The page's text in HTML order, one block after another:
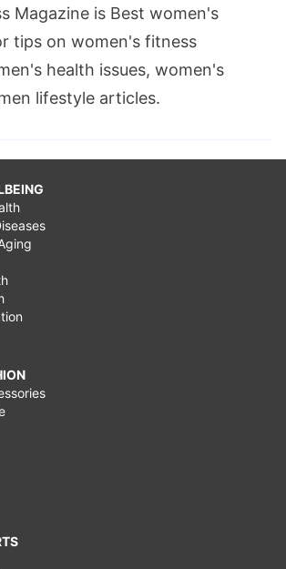
Magazine is Best women's
tips on women's fitness
health issues, women's
lifestyle articles.